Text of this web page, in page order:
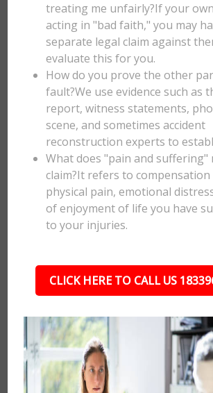
treating me unfairly?If your
acting in "bad faith," you may
separate legal claim against
evaluate this for you.
How do you prove the other
fault?We use evidence such as
report, witness statements,
scene, and sometimes accident
reconstruction experts to
What does "pain and suffering"
claim?It refers to
physical pain, emotional
of enjoyment of life you have
to your injuries.
CLICK HERE TO CALL US